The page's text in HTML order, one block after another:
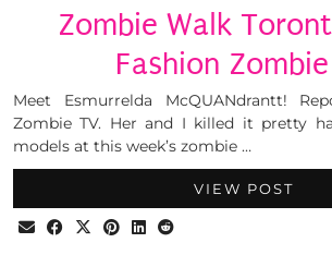
Zombie Walk
Fashion
Meet Esmurrelda McQUANdrantt!
Zombie TV. Her and I killed it pretty
models at this week’s zombie …
VIEW POST